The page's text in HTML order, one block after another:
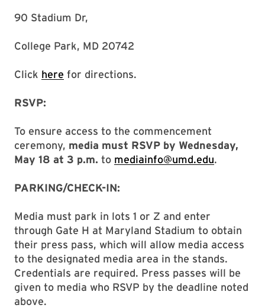
90 Stadium Dr,
College Park, MD 20742
Click here for directions.
RSVP:
To ensure access to the commencement
ceremony, media must RSVP by Wednesday,
May 18 at 3 p.m. to mediainfo@umd.edu.
PARKING/CHECK-IN:
Media must park in lots 1 or Z and enter
through Gate H at Maryland Stadium to obtain
their press pass, which will allow media access
to the designated media area in the stands.
Credentials are required. Press passes will be
given to media who RSVP by the deadline noted
above.